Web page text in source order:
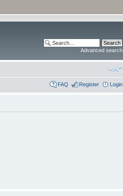
Advanced search
FAQ Register Login